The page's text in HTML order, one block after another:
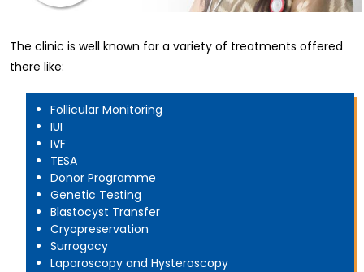
The clinic is well known for a variety of treatments offered
there like:
Follicular Monitoring
IUI
IVF
TESA
Donor Programme
Genetic Testing
Blastocyst Transfer
Cryopreservation
Surrogacy
Laparoscopy and Hysteroscopy